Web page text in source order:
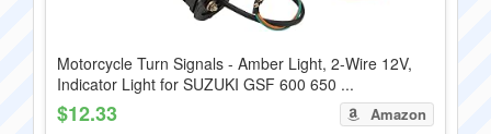
Motorcycle Turn Signals - Amber Light, 2-Wire 12V,
Indicator Light for SUZUKI GSF 600 650 ...
$12.33 Amazon